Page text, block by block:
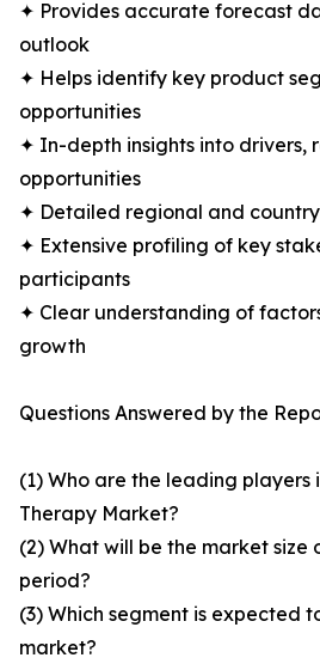
✦ Provides accurate forecast
outlook
✦ Helps identify key product
opportunities
✦ In-depth insights into drivers,
opportunities
✦ Detailed regional and
✦ Extensive profiling of key
participants
✦ Clear understanding of
growth
Questions Answered by the
(1) Who are the leading players
Therapy Market?
(2) What will be the market size
period?
(3) Which segment is expected
market?